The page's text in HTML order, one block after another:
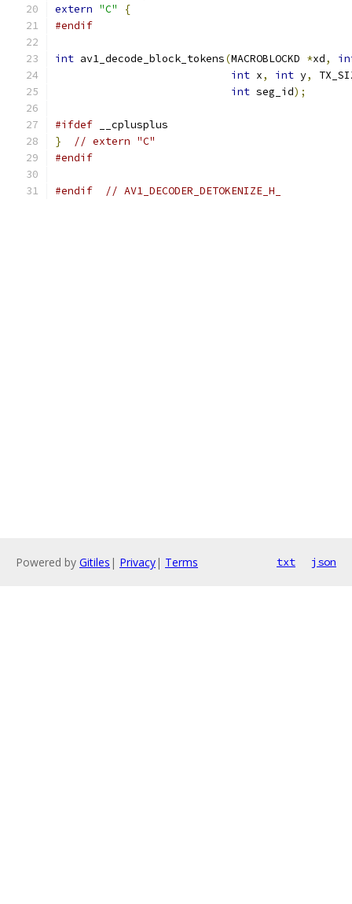
extern "C"
{
#endif
int av1_decode_block_tokens(MACROBLOCKD *xd,
int x, int y,
int seg_id);
#ifdef __cplusplus
}
// extern "C"
#endif
#endif // AV1_DECODER_DETOKENIZE_H_
Powered by Gitiles | Privacy| Terms txt json